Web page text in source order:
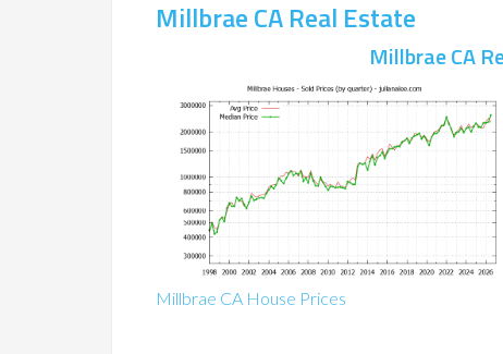
Millbrae CA Real Estate
Millbrae CA
Millbrae CA House Prices